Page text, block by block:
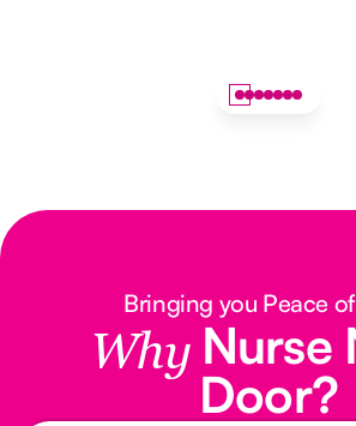
Bringing you Peace
Why Nurse
Door?